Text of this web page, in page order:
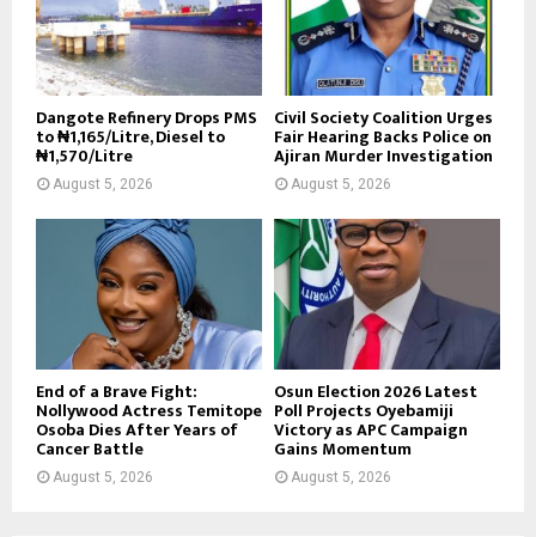
Dangote Refinery Drops PMS
to ₦1,165/Litre, Diesel to
₦1,570/Litre
August 5, 2026
Civil Society Coalition Urges
Fair Hearing Backs Police on
Ajiran Murder Investigation
August 5, 2026
End of a Brave Fight:
Nollywood Actress Temitope
Osoba Dies After Years of
Cancer Battle
August 5, 2026
Osun Election 2026 Latest
Poll Projects Oyebamiji
Victory as APC Campaign
Gains Momentum
August 5, 2026